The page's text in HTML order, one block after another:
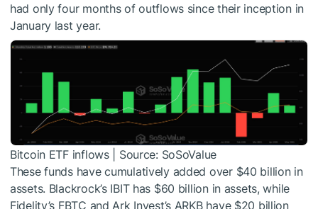
had only four months of outflows since their inception in
January last year.
Bitcoin ETF inflows | Source: SoSoValue
These funds have cumulatively added over $40 billion in
assets. Blackrock’s IBIT has $60 billion in assets, while
Fidelity’s FBTC and Ark Invest’s ARKB have $20 billion